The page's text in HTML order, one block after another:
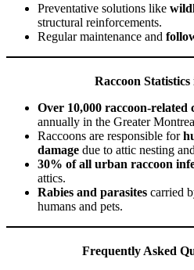
Preventative solutions like
structural reinforcements.
Regular maintenance and
Raccoon
Over 10,000 raccoon-related
annually in the Greater
Raccoons are responsible for
damage due to attic nesting
30% of all urban raccoon
attics.
Rabies and parasites carried
humans and pets.
Frequently Asked